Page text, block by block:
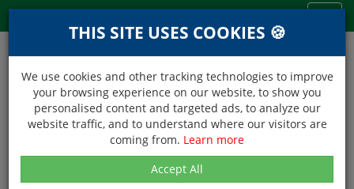
NEXT DAY DELIVERY
Within Central London on orders received before 12noon
THIS SITE USES COOKIES 🍪
We use cookies and other tracking technologies to improve
your browsing experience on our website, to show you
personalised content and targeted ads, to analyze our
website traffic, and to understand where our visitors are
coming from. Learn more
Accept All